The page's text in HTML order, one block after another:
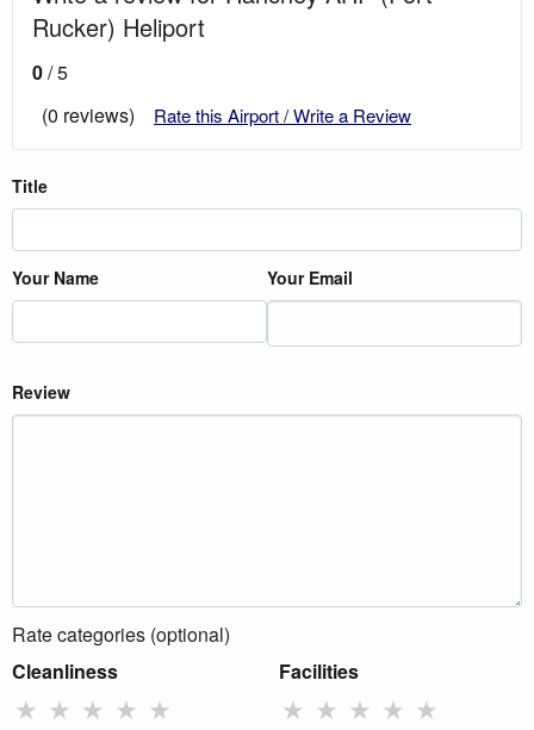
Rucker) Heliport
0/ 5
(0 reviews)
Rate this Airport / Write a Review
Title
Your Name Your Email
Review
Rate categories (optional)
Cleanliness
★ ★ ★ ★ ★
Facilities
★ ★ ★ ★ ★